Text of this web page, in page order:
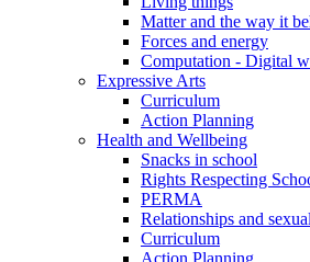
Matter and the way it
Forces and energy
Computation - Digital
Expressive Arts
Curriculum
Action Planning
Health and Wellbeing
Snacks in school
Rights Respecting
PERMA
Relationships and
Curriculum